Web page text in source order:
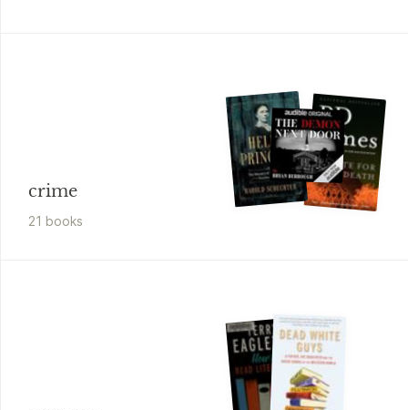
crime
21 books